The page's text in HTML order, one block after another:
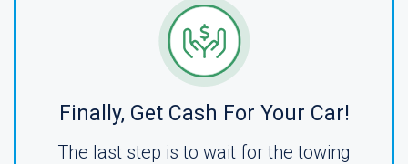
Finally, Get Cash For Your Car!
The last step is to wait for the towing